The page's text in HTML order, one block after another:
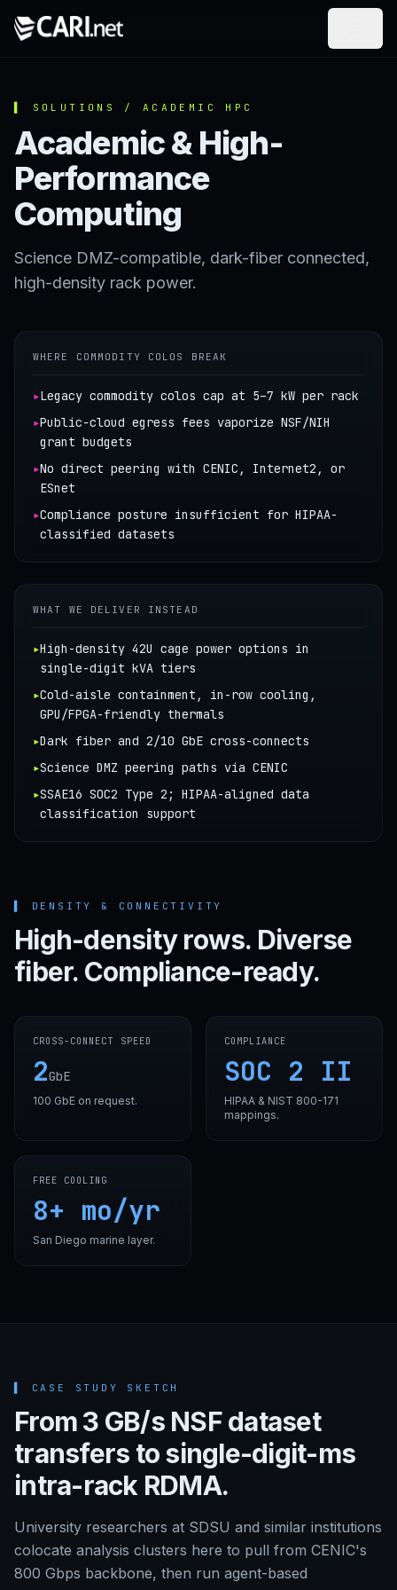
▌ SOLUTIONS / ACADEMIC HPC
Academic & High-
Performance
Computing
Science DMZ-compatible, dark-fiber connected,
high-density rack power.
WHERE COMMODITY COLOS BREAK
▸Legacy commodity colos cap at 5–7 kW per rack
▸Public-cloud egress fees vaporize NSF/NIH
grant budgets
▸No direct peering with CENIC, Internet2, or
ESnet
▸Compliance posture insufficient for HIPAA-
classified datasets
WHAT WE DELIVER INSTEAD
▸High-density 42U cage power options in
single-digit kVA tiers
▸Cold-aisle containment, in-row cooling,
GPU/FPGA-friendly thermals
▸Dark fiber and 2/10 GbE cross-connects
▸Science DMZ peering paths via CENIC
▸SSAE16 SOC2 Type 2; HIPAA-aligned data
classification support
DENSITY & CONNECTIVITY
High-density rows. Diverse
fiber. Compliance-ready.
CROSS-CONNECT SPEED
2GbE
100 GbE on request.
COMPLIANCE
SOC 2 II
HIPAA & NIST 800-171
mappings.
FREE COOLING
8+ mo/yr
San Diego marine layer.
CASE STUDY SKETCH
From 3 GB/s NSF dataset
transfers to single-digit-ms
intra-rack RDMA.
University researchers at SDSU and similar institutions
colocate analysis clusters here to pull from CENIC's
800 Gbps backbone, then run agent-based